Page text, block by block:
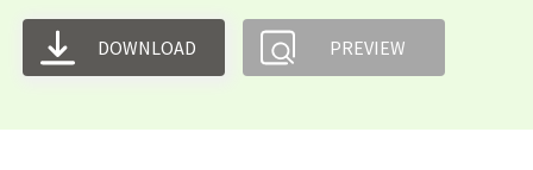
DOWNLOAD PREVIEW